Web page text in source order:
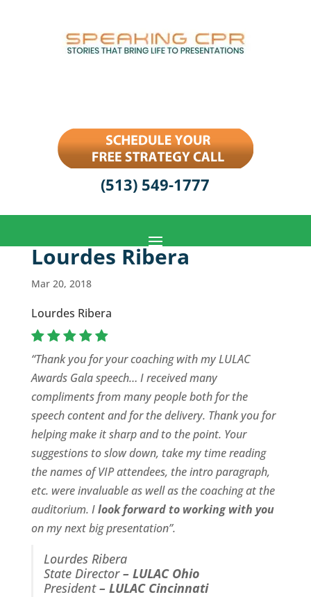
(513) 549-1777
Lourdes Ribera
Mar 20, 2018
Lourdes Ribera
“Thank you for your coaching with my LULAC
Awards Gala speech… I received many
compliments from many people both for the
speech content and for the delivery. Thank you for
helping make it sharp and to the point. Your
suggestions to slow down, take my time reading
the names of VIP attendees, the intro paragraph,
etc. were invaluable as well as the coaching at the
auditorium. Ilook forward to working with you
on my next big presentation”.
Lourdes Ribera
State Director–LULAC Ohio
President– LULAC Cincinnati